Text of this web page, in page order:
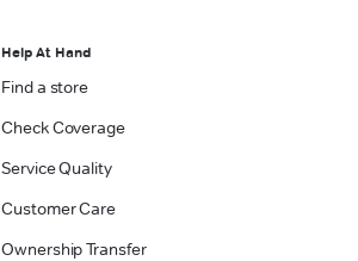
Help At Hand
Find a store
Check Coverage
Service Quality
Customer Care
Ownership Transfer